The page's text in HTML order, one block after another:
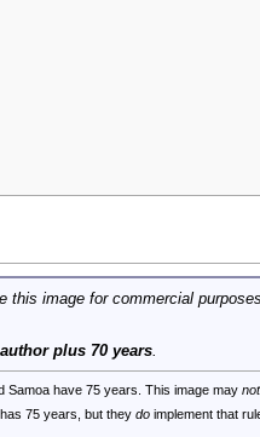
this image for commercial
plus 70 years.
Samoa have 75 years. This image may not
75 years, but they doimplement that